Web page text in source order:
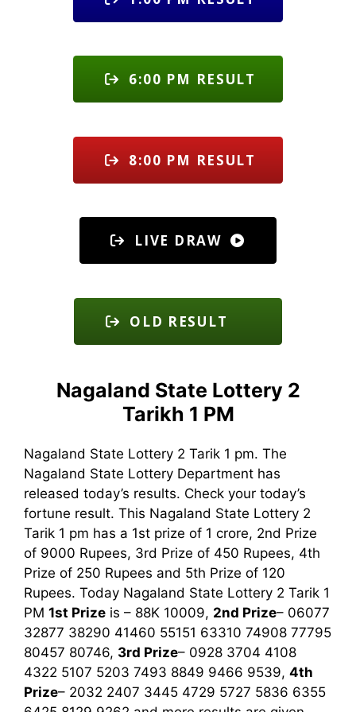
6:00 PM RESULT
8:00 PM RESULT
LIVE DRAW
OLD RESULT
Nagaland State Lottery 2
Tarikh 1 PM
Nagaland State Lottery 2 Tarik 1 pm. The
Nagaland State Lottery Department has
released today’s results. Check your today’s
fortune result. This Nagaland State Lottery 2
Tarik 1 pm has a 1st prize of 1 crore, 2nd Prize
of 9000 Rupees, 3rd Prize of 450 Rupees, 4th
Prize of 250 Rupees and 5th Prize of 120
Rupees. Today Nagaland State Lottery 2 Tarik 1
PM 1st Prize is – 88K 10009, 2nd Prize– 06077
32877 38290 41460 55151 63310 74908 77795
80457 80746, 3rd Prize– 0928 3704 4108
4322 5107 5203 7493 8849 9466 9539, 4th
Prize– 2032 2407 3445 4729 5727 5836 6355